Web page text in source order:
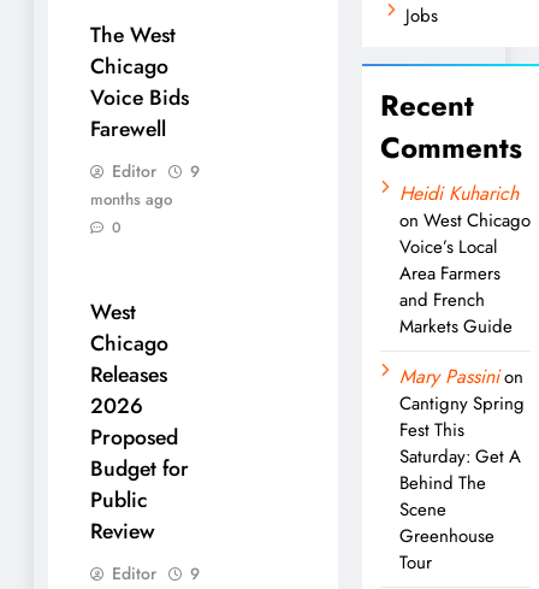
The West
Chicago
Voice Bids
Farewell
Editor
9
months ago
0
West
Chicago
Releases
2026
Proposed
Budget for
Public
Review
Editor
9
Jobs
Recent
Comments
Heidi Kuharich
on West Chicago
Voice’s Local
Area Farmers
and French
Markets Guide
Mary Passinion
Cantigny Spring
Fest This
Saturday: Get A
Behind The
Scene
Greenhouse
Tour